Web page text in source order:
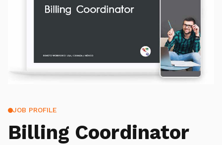
JOB PROFILE
Billing Coordinator